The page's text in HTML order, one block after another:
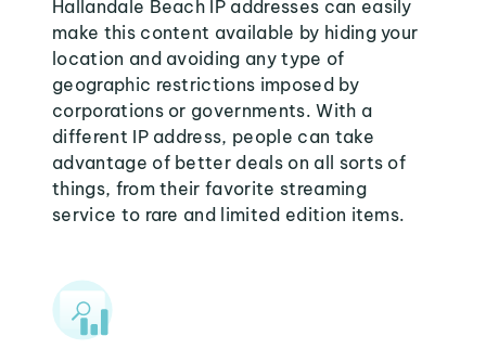
Hallandale Beach IP addresses can easily
make this content available by hiding your
location and avoiding any type of
geographic restrictions imposed by
corporations or governments. With a
different IP address, people can take
advantage of better deals on all sorts of
things, from their favorite streaming
service to rare and limited edition items.